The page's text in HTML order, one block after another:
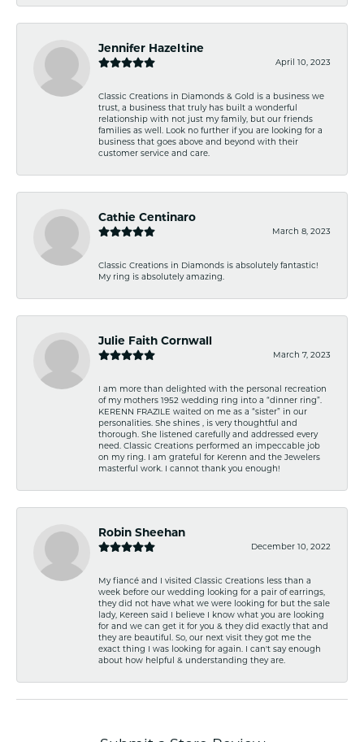
Jennifer Hazeltine
April 10, 2023
Classic Creations in Diamonds & Gold is a business we
trust, a business that truly has built a wonderful
relationship with not just my family, but our friends
families as well. Look no further if you are looking for a
business that goes above and beyond with their
customer service and care.
Cathie Centinaro
March 8, 2023
Classic Creations in Diamonds is absolutely fantastic!
My ring is absolutely amazing.
Julie Faith Cornwall
March 7, 2023
I am more than delighted with the personal recreation
of my mothers 1952 wedding ring into a “dinner ring”.
KERENN FRAZILE waited on me as a “sister” in our
personalities. She shines , is very thoughtful and
thorough. She listened carefully and addressed every
need. Classic Creations performed an impeccable job
on my ring. I am grateful for Kerenn and the Jewelers
masterful work. I cannot thank you enough!
Robin Sheehan
December 10, 2022
My fiancé and I visited Classic Creations less than a
week before our wedding looking for a pair of earrings,
they did not have what we were looking for but the sale
lady, Kereen said I believe I know what you are looking
for and we can get it for you & they did exactly that and
they are beautiful. So, our next visit they got me the
exact thing I was looking for again. I can't say enough
about how helpful & understanding they are.